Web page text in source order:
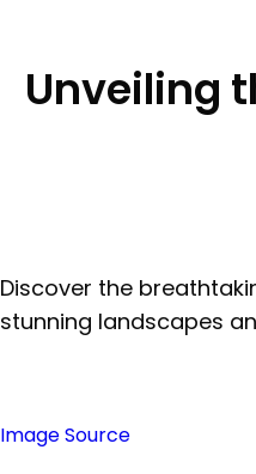
Unveiling
Discover the
stunning landscapes
Image Source